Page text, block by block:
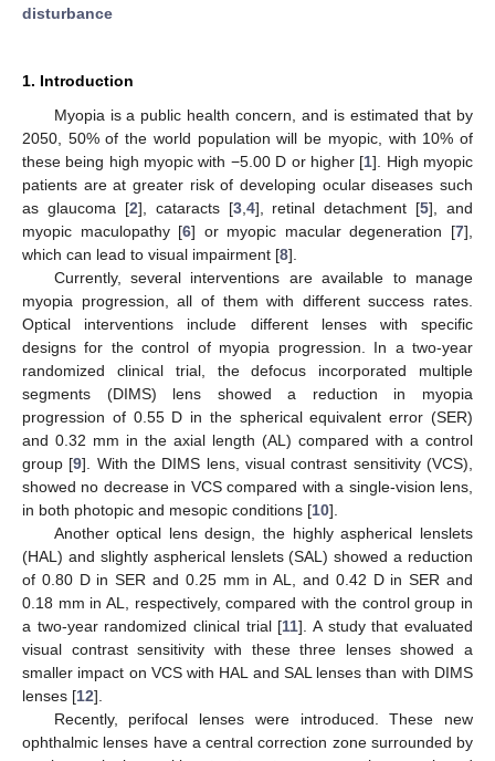
disturbance
1. Introduction
Myopia is a public health concern, and is estimated that by
2050, 50% of the world population will be myopic, with 10% of
these being high myopic with −5.00 D or higher [1]. High myopic
patients are at greater risk of developing ocular diseases such
as glaucoma [2], cataracts [3, 4], retinal detachment [5], and
myopic maculopathy [6] or myopic macular degeneration [7],
which can lead to visual impairment [8].
Currently, several interventions are available to manage
myopia progression, all of them with different success rates.
Optical interventions include different lenses with specific
designs for the control of myopia progression. In a two-year
randomized clinical trial, the defocus incorporated multiple
segments (DIMS) lens showed a reduction in myopia
progression of 0.55 D in the spherical equivalent error (SER)
and 0.32 mm in the axial length (AL) compared with a control
group [9]. With the DIMS lens, visual contrast sensitivity (VCS),
showed no decrease in VCS compared with a single-vision lens,
in both photopic and mesopic conditions [10].
Another optical lens design, the highly aspherical lenslets
(HAL) and slightly aspherical lenslets (SAL) showed a reduction
of 0.80 D in SER and 0.25 mm in AL, and 0.42 D in SER and
0.18 mm in AL, respectively, compared with the control group in
a two-year randomized clinical trial [11]. A study that evaluated
visual contrast sensitivity with these three lenses showed a
smaller impact on VCS with HAL and SAL lenses than with DIMS
lenses [12].
Recently, perifocal lenses were introduced. These new
ophthalmic lenses have a central correction zone surrounded by